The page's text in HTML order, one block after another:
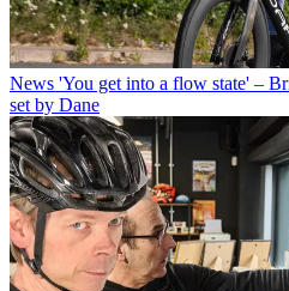
News 'You get into a flow state' –
set by Dane